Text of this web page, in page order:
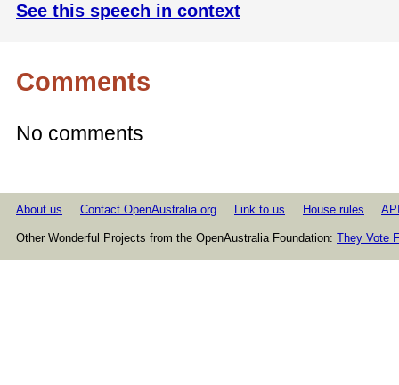
See this speech in context
Comments
No comments
About us Contact OpenAustralia.org Link to us House rules
Other Wonderful Projects from the OpenAustralia Foundation: They Vote